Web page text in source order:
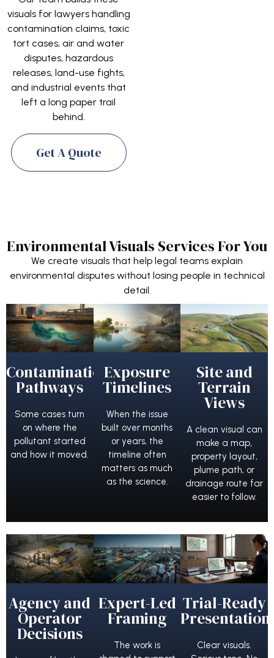
visuals for lawyers handling
contamination claims, toxic
tort cases, air and water
disputes, hazardous
releases, land-use fights,
and industrial events that
left a long paper trail
behind.
Get A Quote
Environmental Visuals Services For You
We create visuals that help legal teams explain
environmental disputes without losing people in technical
detail.
Contamination
Pathways
Some cases turn
on where the
pollutant started
and how it moved.
Exposure
Timelines
When the issue
built over months
or years, the
timeline often
matters as much
as the science.
Site and
Terrain
Views
A clean visual can
make a map,
property layout,
plume path, or
drainage route far
easier to follow.
Agency and
Operator
Decisions
Expert-Led
Framing
The work is
Trial-Ready
Presentation
Clear visuals.